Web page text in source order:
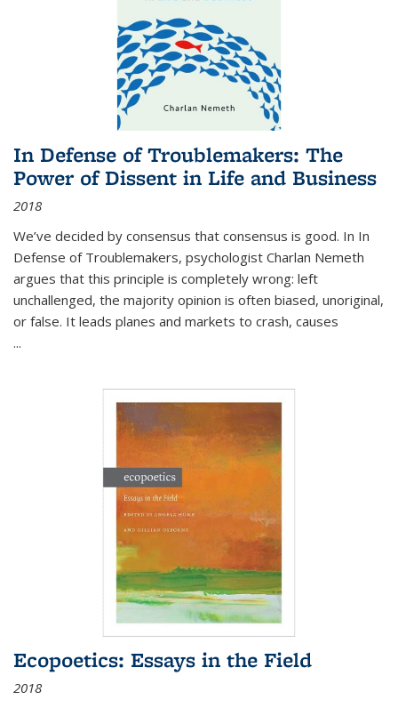
In Defense of Troublemakers: The
Power of Dissent in Life and Business
2018
We’ve decided by consensus that consensus is good. In In
Defense of Troublemakers, psychologist Charlan Nemeth
argues that this principle is completely wrong: left
unchallenged, the majority opinion is often biased, unoriginal,
or false. It leads planes and markets to crash, causes
...
Ecopoetics: Essays in the Field
2018